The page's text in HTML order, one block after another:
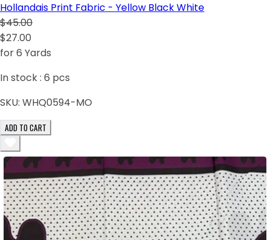
Hollandais Print Fabric - Yellow Black White
$45.00
$27.00
for 6 Yards
In stock : 6 pcs
SKU: WHQ0594-MO
ADD TO CART